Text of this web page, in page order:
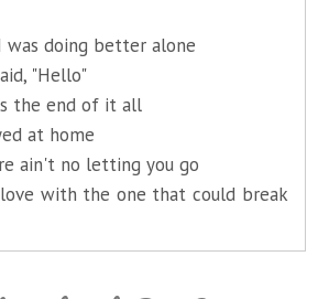
was doing better alone
"Hello"
the end of it all
at home
ain't no letting you go
with the one that could break